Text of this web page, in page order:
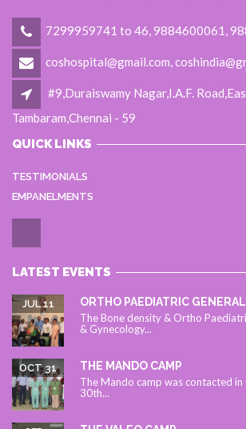
7299959741 to 46, 9884600061,
coshospital@gmail.com,
#9,Duraiswamy Nagar,I.A.F.
Tambaram,Chennai - 59
QUICK LINKS
TESTIMONIALS
EMPANELMENTS
LATEST EVENTS
ORTHO PAEDIATRIC
JUL 11
The Bone density & Ortho
& Gynecology...
THE MANDO CAMP
OCT 31
The Mando camp was contacted in
30th...